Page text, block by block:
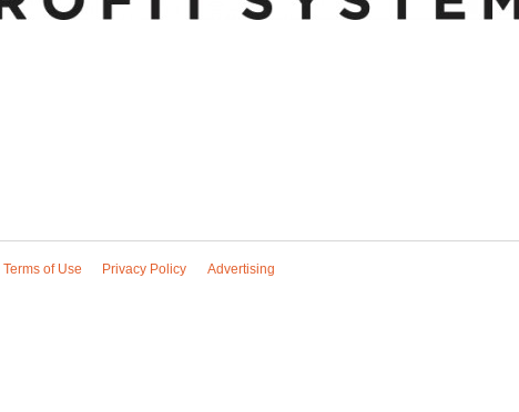
Terms of Use Privacy Policy Advertising